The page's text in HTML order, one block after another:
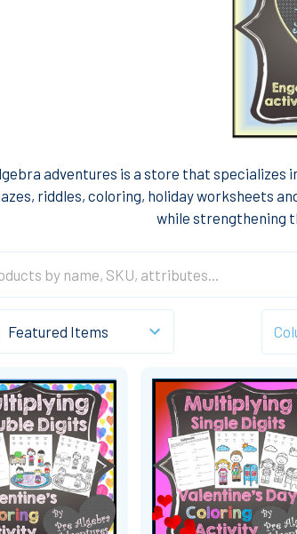
adventures is a store that specializes
riddles, coloring, holiday worksheets
while strengthening